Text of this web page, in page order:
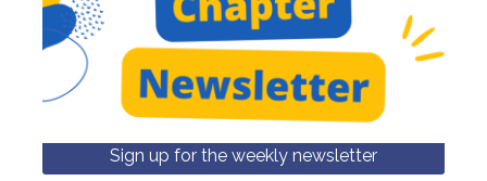
Sign up for the weekly newsletter